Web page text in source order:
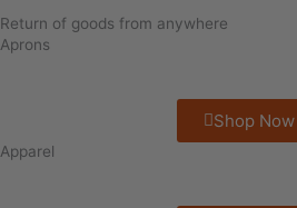
Return of goods from anywhere
Aprons
Shop Now
Apparel